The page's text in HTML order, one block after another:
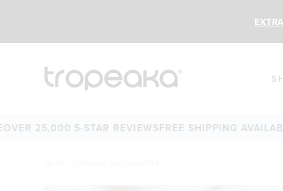
25,000 5-STAR REVIEWSFREE SHIPPING AVAILABLE